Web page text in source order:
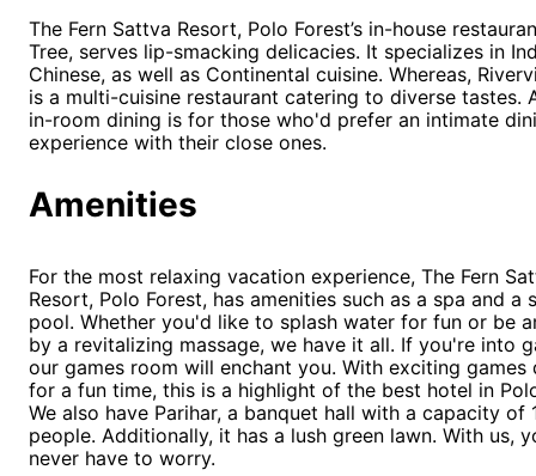
The Fern Sattva Resort, Polo Forest’s in-house
Tree, serves lip-smacking delicacies. It specializes in
Chinese, as well as Continental cuisine. Whereas,
is a multi-cuisine restaurant catering to diverse tastes.
in-room dining is for those who'd prefer an intimate
experience with their close ones.
Amenities
For the most relaxing vacation experience, The Fern
Resort, Polo Forest, has amenities such as a spa and a
pool. Whether you'd like to splash water for fun or be
by a revitalizing massage, we have it all. If you're into
our games room will enchant you. With exciting games
for a fun time, this is a highlight of the best hotel in
We also have Parihar, a banquet hall with a capacity of
people. Additionally, it has a lush green lawn. With us,
never have to worry.